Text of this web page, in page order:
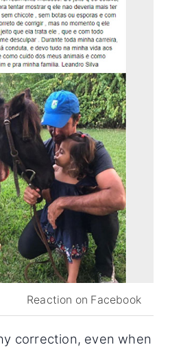
Reaction on Facebook
correction, even when